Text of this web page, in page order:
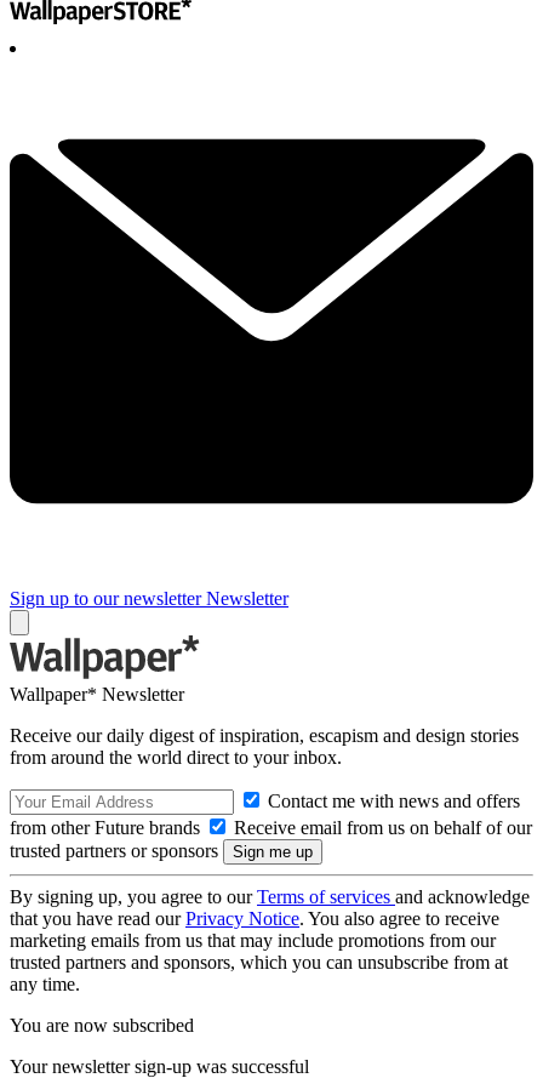
Sign up to our newsletter Newsletter
Wallpaper* Newsletter
Receive our daily digest of inspiration, escapism and design stories
from around the world direct to your inbox.
Contact me with news and offers
from other Future brands
Receive email from us on behalf of our
trusted partners or sponsors
By signing up, you agree to ourTerms of services and acknowledge
that you have read ourPrivacy Notice. You also agree to receive
marketing emails from us that may include promotions from our
trusted partners and sponsors, which you can unsubscribe from at
any time.
You are now subscribed
Your newsletter sign-up was successful